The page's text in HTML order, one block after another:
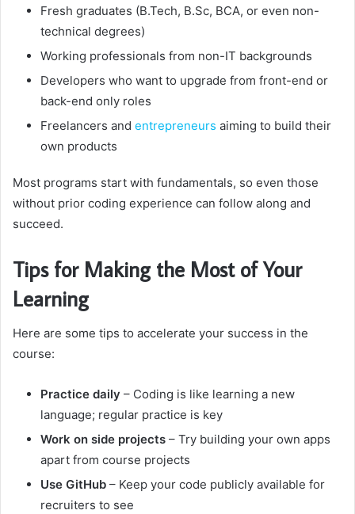
Fresh graduates (B.Tech, B.Sc, BCA, or even non-
technical degrees)
Working professionals from non-IT backgrounds
Developers who want to upgrade from front-end or
back-end only roles
Freelancers and entrepreneurs aiming to build their
own products
Most programs start with fundamentals, so even those
without prior coding experience can follow along and
succeed.
Tips for Making the Most of Your
Learning
Here are some tips to accelerate your success in the
course:
Practice daily – Coding is like learning a new
language; regular practice is key
Work on side projects – Try building your own apps
apart from course projects
Use GitHub – Keep your code publicly available for
recruiters to see